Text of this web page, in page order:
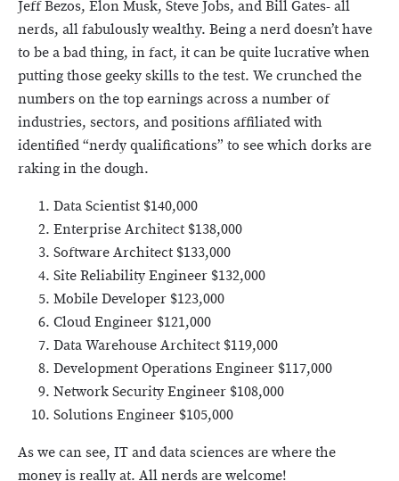
Jeff Bezos, Elon Musk, Steve Jobs, and Bill Gates- all
nerds, all fabulously wealthy. Being a nerd doesn’t have
to be a bad thing, in fact, it can be quite lucrative when
putting those geeky skills to the test. We crunched the
numbers on the top earnings across a number of
industries, sectors, and positions affiliated with
identified “nerdy qualifications” to see which dorks are
raking in the dough.
Data Scientist $140,000
Enterprise Architect $138,000
Software Architect $133,000
Site Reliability Engineer $132,000
Mobile Developer $123,000
Cloud Engineer $121,000
Data Warehouse Architect $119,000
Development Operations Engineer $117,000
Network Security Engineer $108,000
Solutions Engineer $105,000
As we can see, IT and data sciences are where the
money is really at. All nerds are welcome!